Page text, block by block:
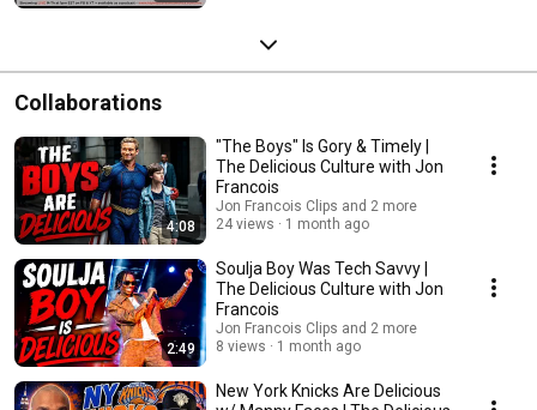
Collaborations
4:08
"The Boys" Is Gory & Timely |
The Delicious Culture with Jon
Francois
Jon Francois Clips and 2 more
24 views
1 month ago
2:49
Soulja Boy Was Tech Savvy |
The Delicious Culture with Jon
Francois
Jon Francois Clips and 2 more
8 views
1 month ago
New York Knicks Are Delicious